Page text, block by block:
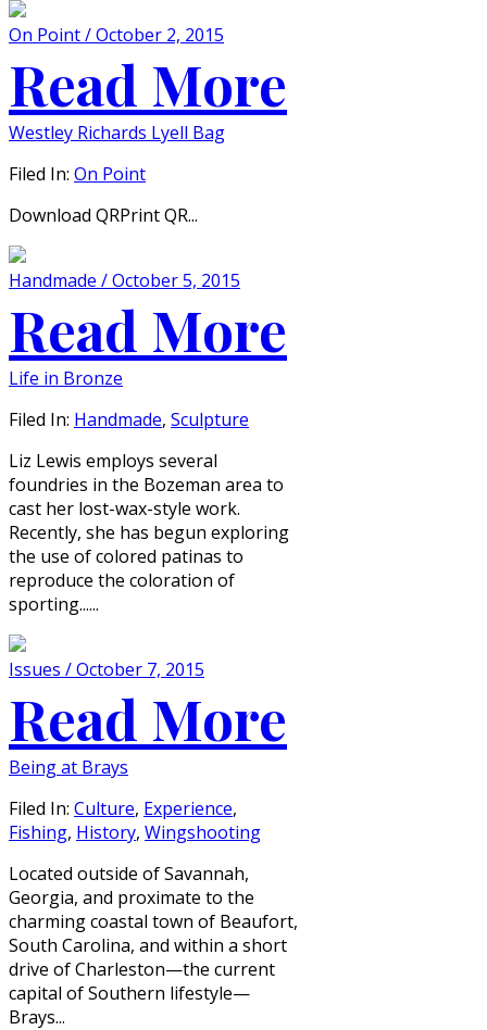
On Point / October 2, 2015
Read More
Westley Richards Lyell Bag
Filed In: On Point
Download QRPrint QR...
Handmade / October 5, 2015
Read More
Life in Bronze
Filed In: Handmade, Sculpture
Liz Lewis employs several
foundries in the Bozeman area to
cast her lost-wax-style work.
Recently, she has begun exploring
the use of colored patinas to
reproduce the coloration of
sporting......
Issues / October 7, 2015
Read More
Being at Brays
Filed In: Culture, Experience,
Fishing, History, Wingshooting
Located outside of Savannah,
Georgia, and proximate to the
charming coastal town of Beaufort,
South Carolina, and within a short
drive of Charleston—the current
capital of Southern lifestyle—
Brays...